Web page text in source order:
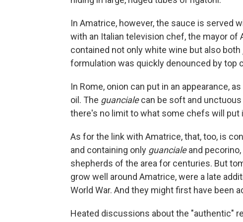
In Amatrice, however, the sauce is served
with an Italian television chef, the mayor
contained not only white wine but also both
formulation was quickly denounced by top
In Rome, onion can put in an appearance,
oil. The guancialecan be soft and unctuous
there's no limit to what some chefs will put
As for the link with Amatrice, that, too, is
and containing only guancialeand
shepherds of the area for centuries. But
grow well around Amatrice, were a late
World War. And they might first have been
Heated discussions about the "authentic"